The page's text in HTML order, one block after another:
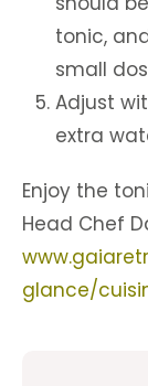
tonic,
small
Adjust
extra
Enjoy the
Head Chef
glance/